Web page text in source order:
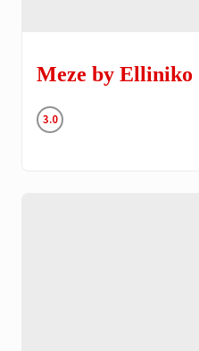
Meze by Elliniko
3.0